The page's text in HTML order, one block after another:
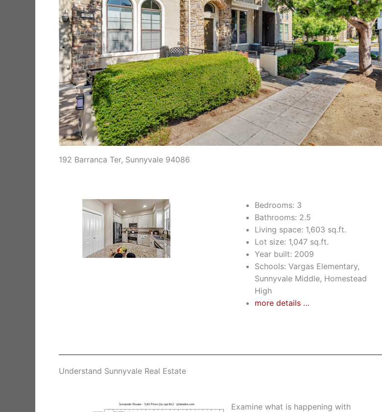
192 Barranca Ter, Sunnyvale 94086
Bedrooms: 3
Bathrooms: 2.5
Living space: 1,603 sq.ft.
Lot size: 1,047 sq.ft.
Year built: 2009
Schools: Vargas Elementary,
Sunnyvale Middle, Homestead
High
more details …
Understand Sunnyvale Real Estate
Examine what is happening with